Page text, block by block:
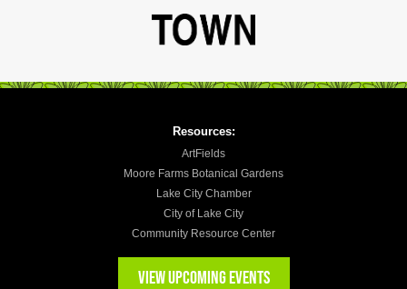
Resources:
ArtFields
Moore Farms Botanical Gardens
Lake City Chamber
City of Lake City
Community Resource Center
VIEW UPCOMING EVENTS